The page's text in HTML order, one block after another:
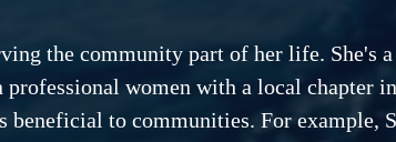
the community part of her life.
women with a local chapter
beneficial to communities. For example,